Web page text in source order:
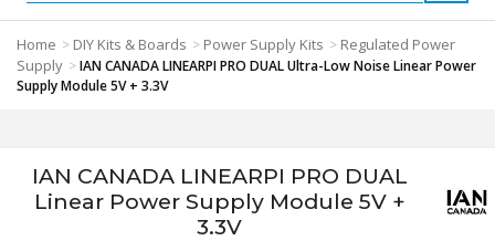
Home > DIY Kits & Boards > Power Supply Kits > Regulated Power
Supply >IAN CANADA LINEARPI PRO DUAL Ultra-Low Noise Linear Power
Supply Module 5V + 3.3V
IAN CANADA LINEARPI PRO DUAL
Linear Power Supply Module 5V +
3.3V